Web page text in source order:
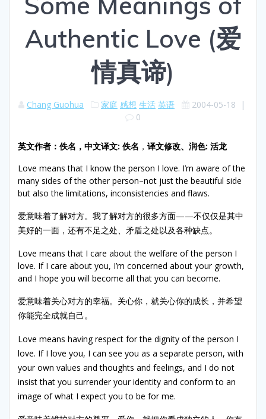
Authentic Love (爱
情真谛)
Chang Guohua 家庭 感想 生活 英语 2004-05-18 |
0
英文作者：佚名， 中文译文: 佚名 ， 译文修改、润色: 活龙
Love means that I know the person I love. I’m aware of the
many sides of the other person–not just the beautiful side
but also the limitations, inconsistencies and flaws.
爱意味着了解对方。我了解对方的很多方面——不仅仅是其中
美好的一面，还有不足之处、矛盾之处以及各种缺点。
Love means that I care about the welfare of the person I
love. If I care about you, I’m concerned about your growth,
and I hope you will become all that you can become.
爱意味着关心对方的幸福。关心你，就关心你的成长，并希望
你能完全成就自己。
Love means having respect for the dignity of the person I
love. If I love you, I can see you as a separate person, with
your own values and thoughts and feelings, and I do not
insist that you surrender your identity and conform to an
image of what I expect you to be for me.